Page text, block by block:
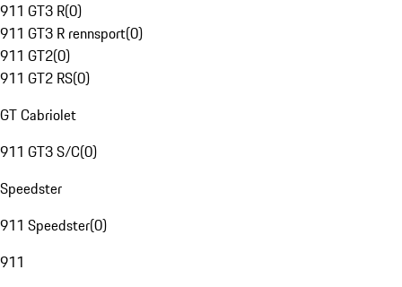
911 GT3 R(0)
911 GT3 R rennsport(0)
911 GT2(0)
911 GT2 RS(0)
GT Cabriolet
911 GT3 S/C(0)
Speedster
911 Speedster(0)
911